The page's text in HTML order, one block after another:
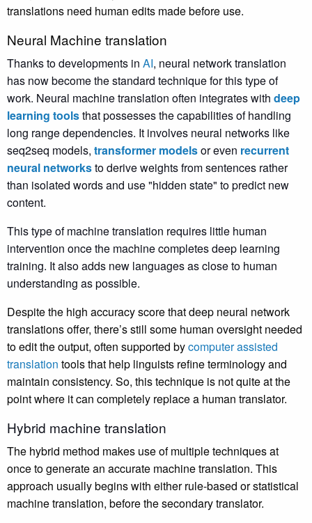
translations need human edits made before use.
Neural Machine translation
Thanks to developments in AI, neural network translation
has now become the standard technique for this type of
work. Neural machine translation often integrates with deep
learning toolsthat possesses the capabilities of handling
long range dependencies. It involves neural networks like
seq2seq models, transformer modelsor even recurrent
neural networksto derive weights from sentences rather
than isolated words and use "hidden state" to predict new
content.
This type of machine translation requires little human
intervention once the machine completes deep learning
training. It also adds new languages as close to human
understanding as possible.
Despite the high accuracy score that deep neural network
translations offer, there’s still some human oversight needed
to edit the output, often supported bycomputer assisted
translation tools that help linguists refine terminology and
maintain consistency. So, this technique is not quite at the
point where it can completely replace a human translator.
Hybrid machine translation
The hybrid method makes use of multiple techniques at
once to generate an accurate machine translation. This
approach usually begins with either rule-based or statistical
machine translation, before the secondary translator.